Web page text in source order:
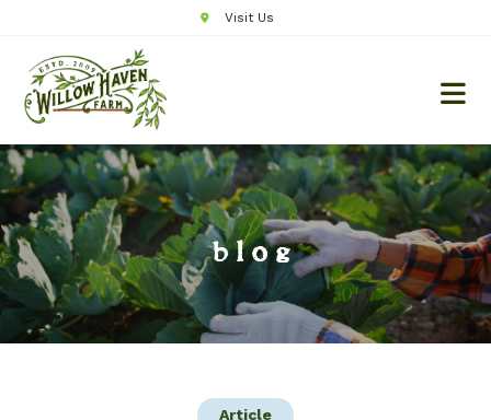
Visit Us
blog
Article